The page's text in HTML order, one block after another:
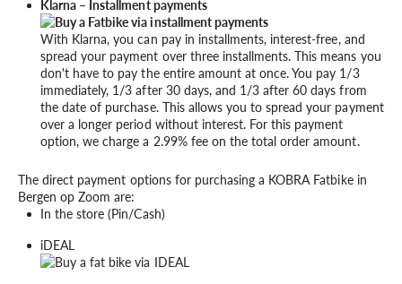
Klarna – Installment payments
With Klarna, you can pay in installments, interest-free, and
spread your payment over three installments. This means you
don't have to pay the entire amount at once. You pay 1/3
immediately, 1/3 after 30 days, and 1/3 after 60 days from
the date of purchase. This allows you to spread your payment
over a longer period without interest. For this payment
option, we charge a 2.99% fee on the total order amount.
The direct payment options for purchasing a KOBRA Fatbike in
Bergen op Zoom are:
In the store (Pin/Cash)
iDEAL